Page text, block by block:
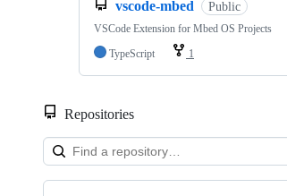
vscode-mbed Public
VSCode Extension for Mbed OS Projects
TypeScript
1
Repositories
Showing